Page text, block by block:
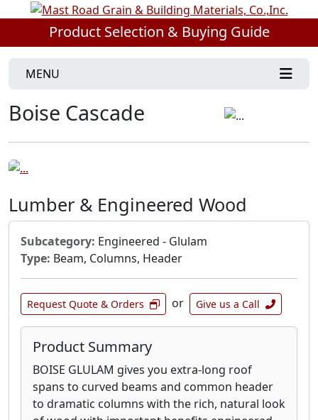
Product Selection & Buying Guide
MENU
Boise Cascade
Lumber & Engineered Wood
Subcategory: Engineered - Glulam
Type: Beam, Columns, Header
Request Quote & Orders or Give us a Call
Product Summary
BOISE GLULAM gives you extra-long roof
spans to curved beams and common header
to dramatic columns with the rich, natural look